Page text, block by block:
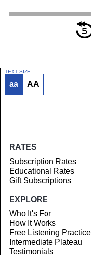
Article
TEXT SIZE
aa AA
RATES
Subscription Rates
Educational Rates
Gift Subscriptions
EXPLORE
Who It's For
How It Works
Free Listening Practice
Intermediate Plateau
Testimonials